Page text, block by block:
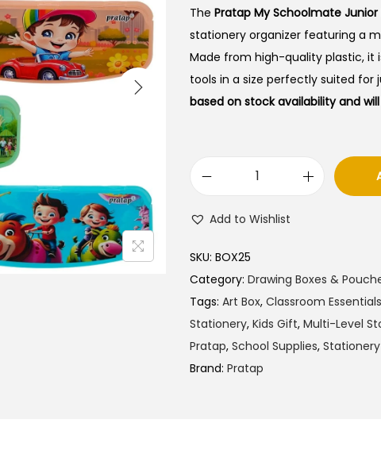
g
i
n
a
l
i
e
s
:
₹
8
9
r
e
n
t
p
₹
5
0
.
The Pratap My Schoolmate Junior
stationery organizer featuring a
Made from high-quality plastic, it
tools in a size perfectly suited for
based on stock availability and
a
p
M
y
S
Add to Wishlist
SKU: BOX25
Category: Drawing Boxes &
Tags: Art Box, Classroom Essentials
Stationery, Kids Gift, Multi-Level
Pratap, School Supplies,
Brand: Pratap